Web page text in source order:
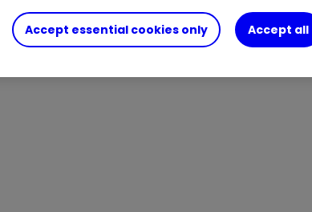
Accept essential cookies only Accept all